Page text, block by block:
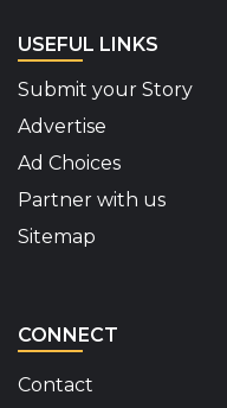
USEFUL LINKS
Submit your Story
Advertise
Ad Choices
Partner with us
Sitemap
CONNECT
Contact